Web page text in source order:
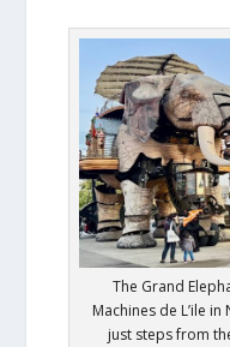
The Grand
Machines de L’ile
just steps from